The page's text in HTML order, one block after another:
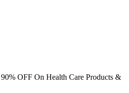
OFF On Health Care Products &